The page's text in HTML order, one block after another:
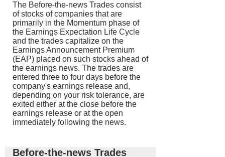
The Before-the-news Trades consist
of stocks of companies that are
primarily in the Momentum phase of
the Earnings Expectation Life Cycle
and the trades capitalize on the
Earnings Announcement Premium
(EAP) placed on such stocks ahead of
the earnings news. The trades are
entered three to four days before the
company's earnings release and,
depending on your risk tolerance, are
exited either at the close before the
earnings release or at the open
immediately following the news.
Before-the-news Trades